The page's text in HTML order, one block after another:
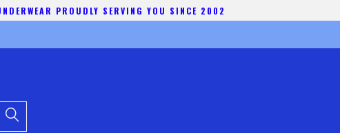
PROUDLY SERVING YOU SINCE 2002